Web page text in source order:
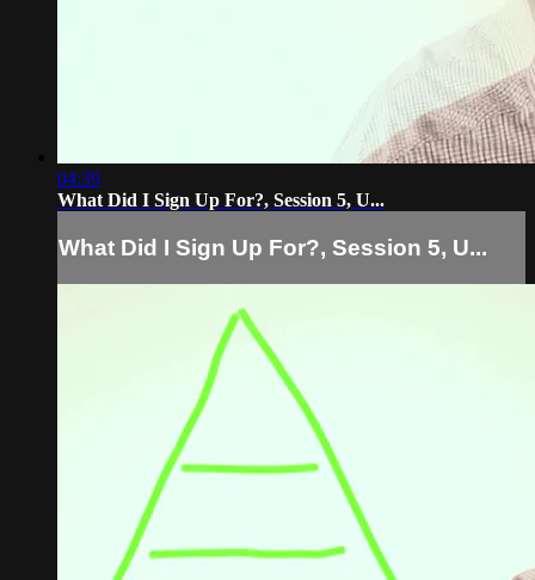
04:39
What Did I Sign Up For?, Session 5, U...
What Did I Sign Up For?, Session 5, U...